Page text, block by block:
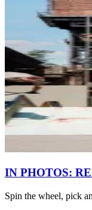
IN PHOTOS:
Spin the wheel, pick